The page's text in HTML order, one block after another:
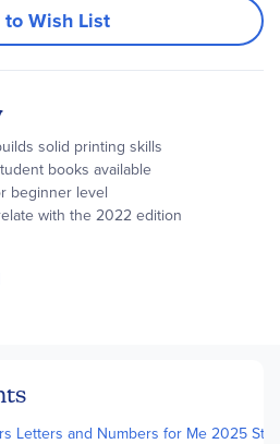
Wish List
solid printing skills
books available
beginner level
with the 2022 edition
Letters and Numbers for Me 2025